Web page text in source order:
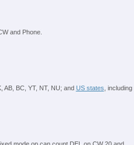
and Phone.
AB, BC, YT, NT, NU; and US states , including